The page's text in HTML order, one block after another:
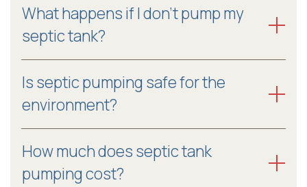
What happens if I don’t pump my
septic tank?
Is septic pumping safe for the
environment?
How much does septic tank
pumping cost?